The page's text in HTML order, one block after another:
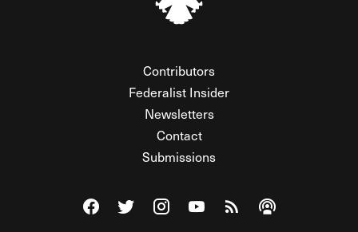
Contributors
Federalist Insider
Newsletters
Contact
Submissions
Visit The Federalist on Facebook
Visit The Federalist on Twitter
Visit The Federalist on Instagram
Watch The Federalist on
View The Federalist
Listen to The